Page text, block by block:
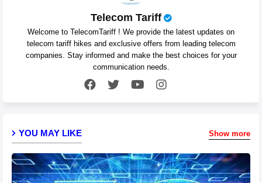
Telecom Tariff
Welcome to TelecomTariff ! We provide the latest updates on
telecom tariff hikes and exclusive offers from leading telecom
companies. Stay informed and make the best choices for your
communication needs.
YOU MAY LIKE Show more